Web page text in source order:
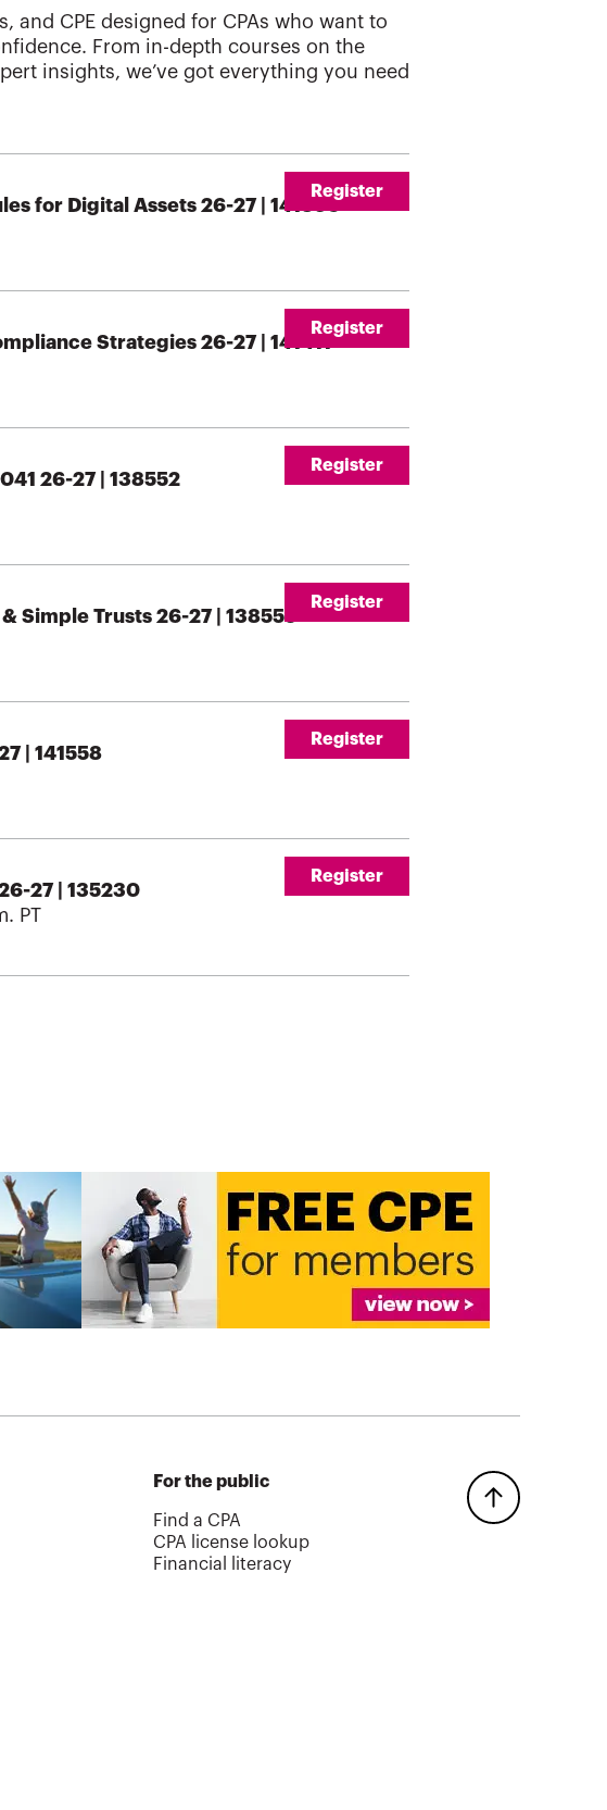
and CPE designed for CPAs who want to
From in-depth courses on the
insights, we’ve got everything you need
for Digital Assets 26-27 | 141396
Register
Strategies 26-27 | 141411
Register
26-27 | 138552
Register
Simple Trusts 26-27 | 138555
Register
| 141558
Register
27 | 135230
PT
Register
For the public
Find a CPA
CPA license lookup
Financial literacy